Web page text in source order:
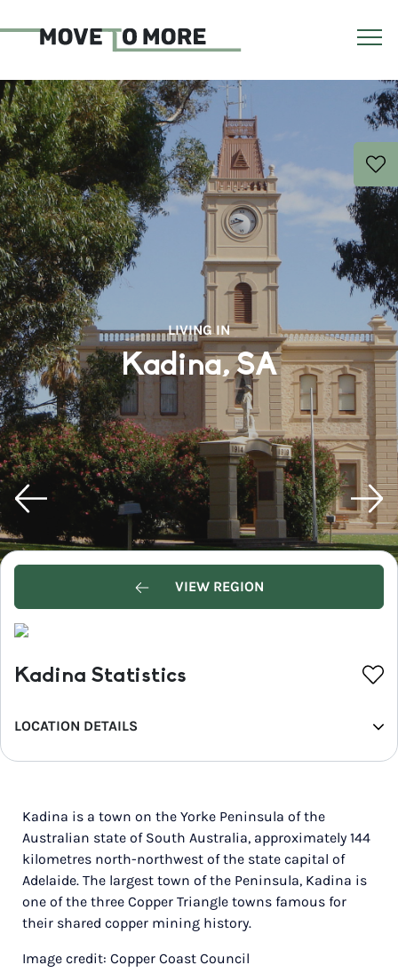
LIVING IN
Kadina, SA
VIEW REGION
Kadina Statistics
LOCATION DETAILS
REGION
POPULATION
4,587
NEAREST CAPITAL
153km
Melbourne intl 877km
Kadina is a town on the Yorke Peninsula of the
Australian state of South Australia, approximately 144
kilometres north-northwest of the state capital of
Adelaide. The largest town of the Peninsula, Kadina is
one of the three Copper Triangle towns famous for
their shared copper mining history.
Image credit: Copper Coast Council